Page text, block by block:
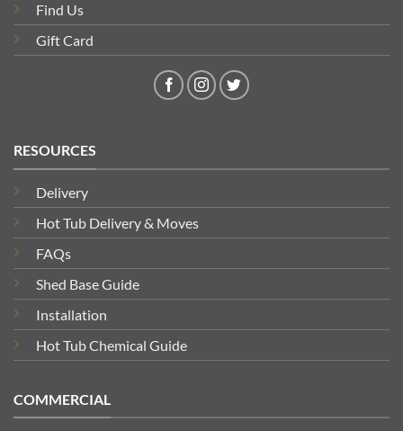
Find Us
Gift Card
RESOURCES
Delivery
Hot Tub Delivery & Moves
FAQs
Shed Base Guide
Installation
Hot Tub Chemical Guide
COMMERCIAL